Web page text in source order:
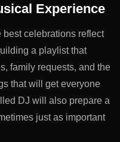
Experience
best celebrations reflect
a playlist that
family requests, and the
that will get everyone
DJ will also prepare a
just as important